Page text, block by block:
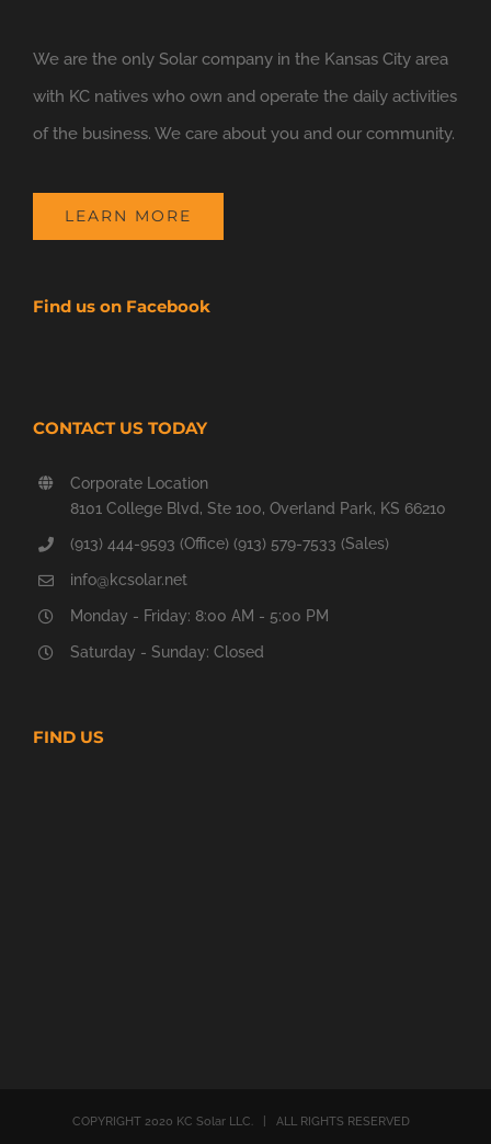
We are the only Solar company in the Kansas City area
with KC natives who own and operate the daily activities
of the business. We care about you and our community.
LEARN MORE
Find us on Facebook
CONTACT US TODAY
Corporate Location
8101 College Blvd, Ste 100, Overland Park, KS 66210
(913) 444-9593 (Office) (913) 579-7533 (Sales)
info@kcsolar.net
Monday - Friday: 8:00 AM - 5:00 PM
Saturday - Sunday: Closed
FIND US
COPYRIGHT 2020 KC Solar LLC. | ALL RIGHTS RESERVED